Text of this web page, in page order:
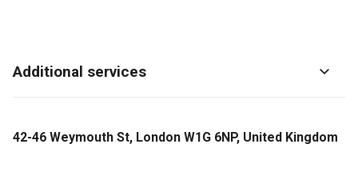
Additional services
42-46 Weymouth St, London W1G 6NP, United Kingdom